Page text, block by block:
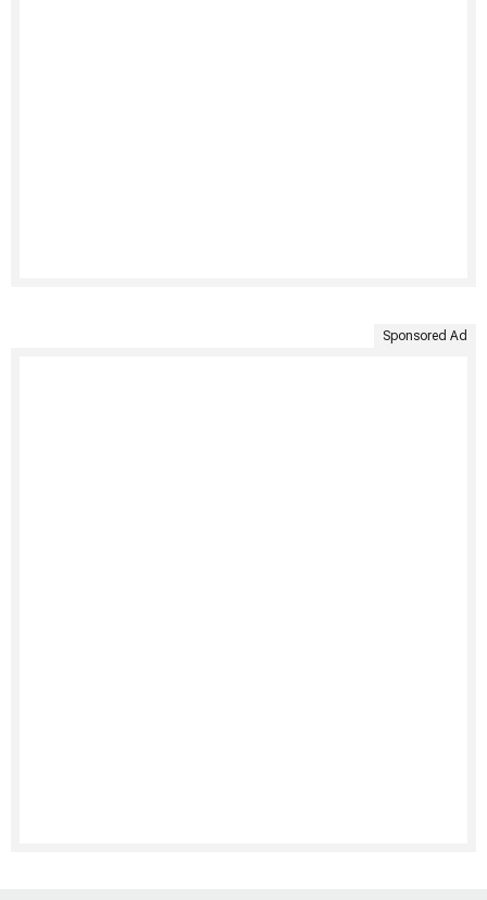
Sponsored Ad